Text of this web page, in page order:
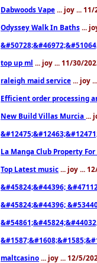
Dabwoods Vape ... joy ...
Odyssey Walk In Baths ...
top up ml ... joy ... 11/30/
raleigh maid service ... joy
Efficient order processing
New Build Villas Murcia ...
La Manga Club Property
Top Latest music ... joy ...
&#45824;&#44396;
&#45824;&#44396;
maltcasino ... joy ... 12/5/